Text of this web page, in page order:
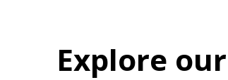
Explore